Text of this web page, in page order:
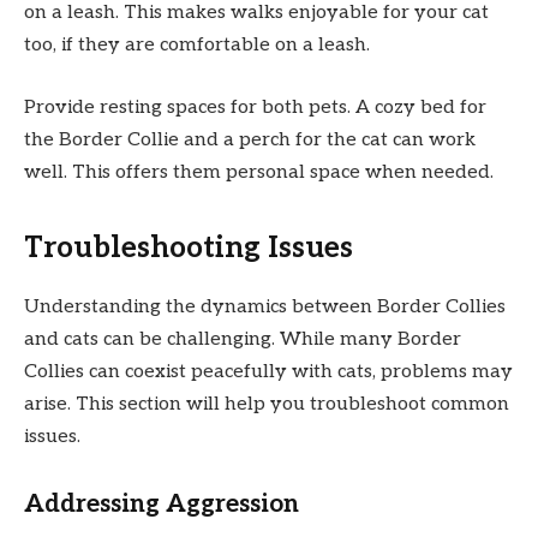
on a leash. This makes walks enjoyable for your cat
too, if they are comfortable on a leash.
Provide resting spaces for both pets. A cozy bed for
the Border Collie and a perch for the cat can work
well. This offers them personal space when needed.
Troubleshooting Issues
Understanding the dynamics between Border Collies
and cats can be challenging. While many Border
Collies can coexist peacefully with cats, problems may
arise. This section will help you troubleshoot common
issues.
Addressing Aggression